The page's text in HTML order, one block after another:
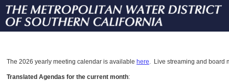
The 2026 yearly meeting calendar is available here. Live streaming and board
Translated Agendas for the current month: